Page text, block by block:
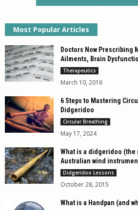
Most Popular Articles
Doctors Now Prescribing
Ailments, Brain
Therapeutics
March 10, 2016
6 Steps to Mastering
Didgeridoo
Circular Breathing
May 17, 2024
What is a didgeridoo (the
Australian wind
Didgeridoo Lessons
October 28, 2015
What is a Handpan (and